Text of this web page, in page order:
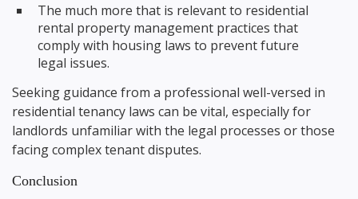
The much more that is relevant to residential
rental property management practices that
comply with housing laws to prevent future
legal issues.
Seeking guidance from a professional well-versed in
residential tenancy laws can be vital, especially for
landlords unfamiliar with the legal processes or those
facing complex tenant disputes.
Conclusion